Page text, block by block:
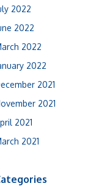
2022
2022
2022
2022
2021
2021
2021
2021